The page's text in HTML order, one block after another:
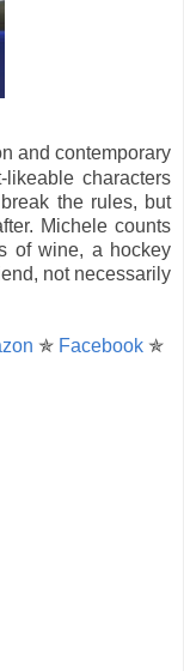
and contemporary
likeable characters
the rules, but
Michele counts
of wine, a hockey
not necessarily
✯ Facebook ✯